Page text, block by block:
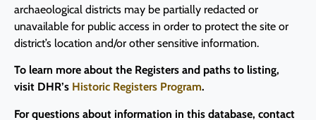
archaeological districts may be partially redacted or
unavailable for public access in order to protect the site or
district’s location and/or other sensitive information.
To learn more about the Registers and paths to listing,
visit DHR’s Historic Registers Program.
For questions about information in this database, contact